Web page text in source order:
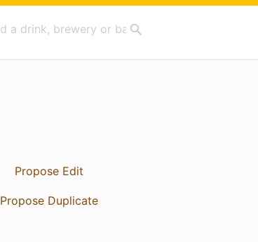
Propose Edit
Propose Duplicate